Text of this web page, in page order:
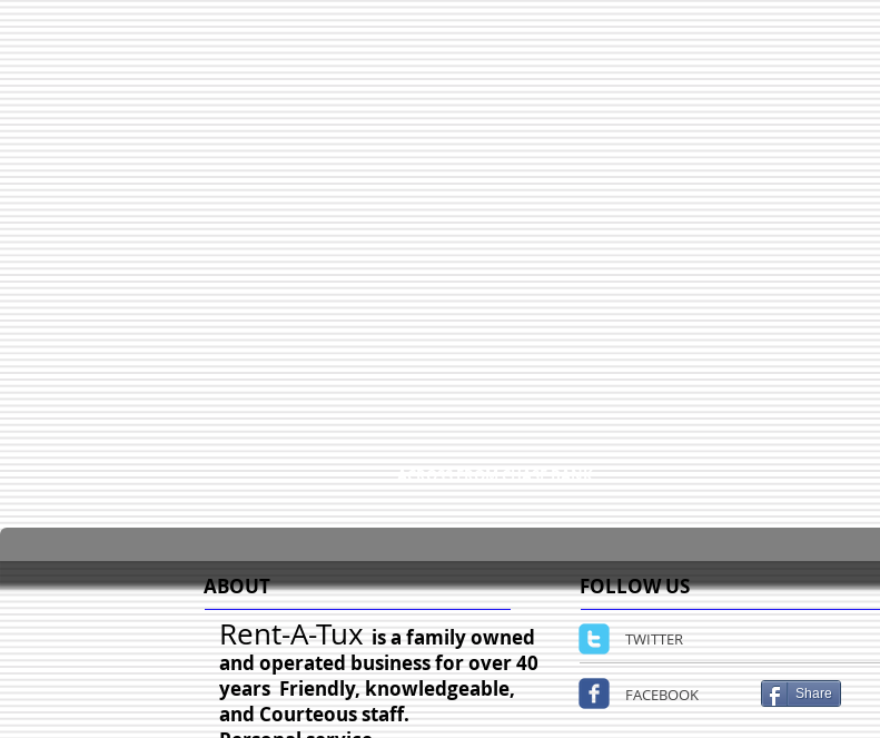
ACROSS FROM CHASE BANK
ABOUT
Rent-A-Tuxis a family owned
and operated business for over 40
years Friendly, knowledgeable,
and Courteous staff.
FOLLOW US
TWITTER
FACEBOOK Share